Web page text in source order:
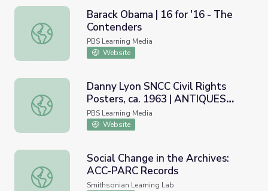
Barack Obama | 16 for '16 - The Contenders
Barack Obama | 16 for '16 - The
Contenders
PBS Learning Media
Website
Danny Lyon SNCC Civil Rights Posters, ca. 1963 |
Danny Lyon SNCC Civil Rights
Posters, ca. 1963 | ANTIQUES
ROADSHOW
PBS Learning Media
Website
Social Change in the Archives: ACC-PARC Records
Social Change in the Archives:
ACC-PARC Records
Smithsonian Learning Lab